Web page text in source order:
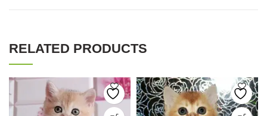
RELATED PRODUCTS